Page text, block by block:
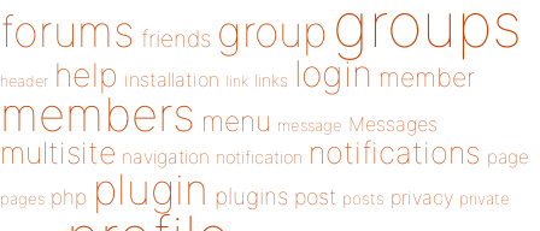
forums friends group groups
header help installation link links login member
members menu message Messages
multisite navigation notification notifications page
pages php plugin plugins post posts privacy private